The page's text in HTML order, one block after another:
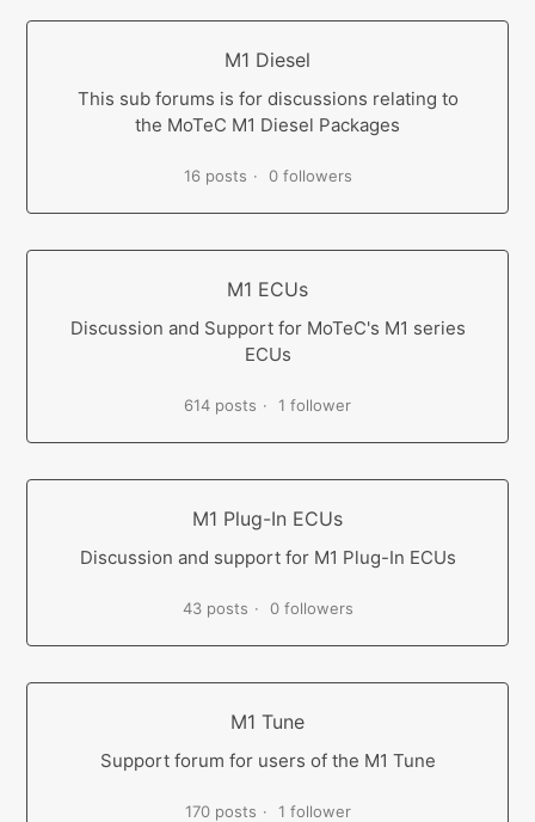
M1 Diesel
This sub forums is for discussions relating to
the MoTeC M1 Diesel Packages
16 posts 0 followers
M1 ECUs
Discussion and Support for MoTeC's M1 series
ECUs
614 posts 1 follower
M1 Plug-In ECUs
Discussion and support for M1 Plug-In ECUs
43 posts 0 followers
M1 Tune
Support forum for users of the M1 Tune
170 posts 1 follower